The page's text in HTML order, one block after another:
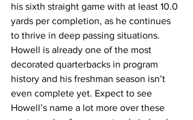
his sixth straight game with at least 10.0
yards per completion, as he continues
to thrive in deep passing situations.
Howell is already one of the most
decorated quarterbacks in program
history and his freshman season isn’t
even complete yet. Expect to see
Howell’s name a lot more over these